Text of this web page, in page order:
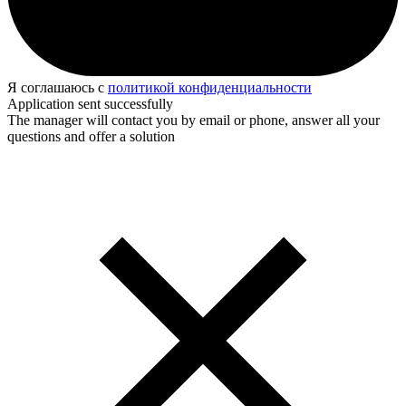
Я соглашаюсь с политикой конфиденциальности
Application sent successfully
The manager will contact you by email or phone, answer all your
questions and offer a solution